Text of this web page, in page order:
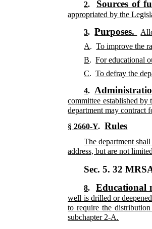
2. Sources of
appropriated by the
3. Purposes.
A. To improve the
B. For educational
C. To defray the
4.
committee established by
department may contract
§ 2660-Y. Rules
The department
address, but are not
Sec. 5.32
8. Educational
well is drilled or
to require the
subchapter 2-A.